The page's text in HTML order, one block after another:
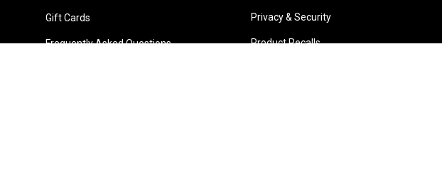
Gift Cards
Frequently Asked Questions
Privacy & Security
Product Recalls